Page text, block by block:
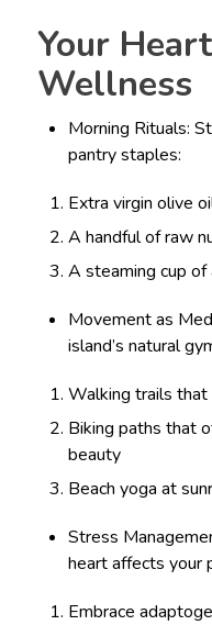
Your
Wellness
Morning Rituals:
pantry staples:
Extra virgin olive
A handful of raw
A steaming cup
Movement as
island’s natural
Walking trails that
Biking paths that
beauty
Beach yoga at
Stress
heart affects your
Embrace